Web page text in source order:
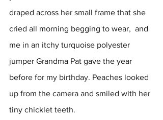
draped across her small frame that she
cried all morning begging to wear,  and
me in an itchy turquoise polyester
jumper Grandma Pat gave the year
before for my birthday. Peaches looked
up from the camera and smiled with her
tiny chicklet teeth.